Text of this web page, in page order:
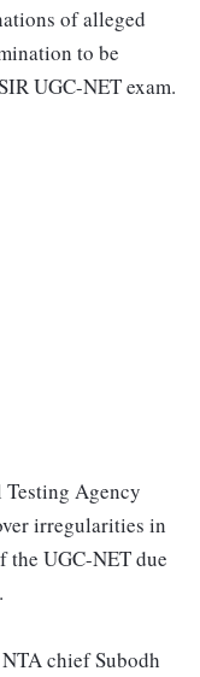
of alleged
to be
UGC-NET exam.
Agency
irregularities in
the UGC-NET due
chief Subodh